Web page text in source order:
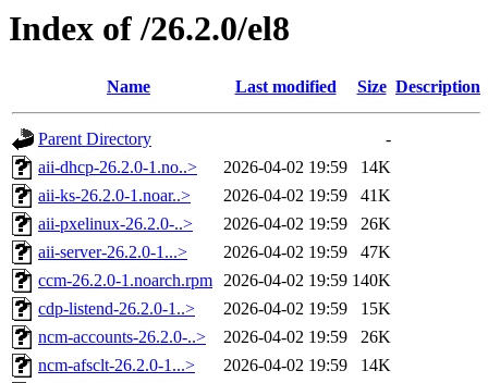
Index of /26.2.0/el8
Name Last modified Size Description
Parent Directory
-
aii-dhcp-26.2.0-1.no..>
2026-04-02 19:59
14K
aii-ks-26.2.0-1.noar..>
2026-04-02 19:59
41K
aii-pxelinux-26.2.0-..>
2026-04-02 19:59
26K
aii-server-26.2.0-1...>
2026-04-02 19:59
47K
ccm-26.2.0-1.noarch.rpm 2026-04-02 19:59 140K
cdp-listend-26.2.0-1..>
2026-04-02 19:59
15K
ncm-accounts-26.2.0-..>
2026-04-02 19:59
26K
ncm-afsclt-26.2.0-1...>
2026-04-02 19:59
14K